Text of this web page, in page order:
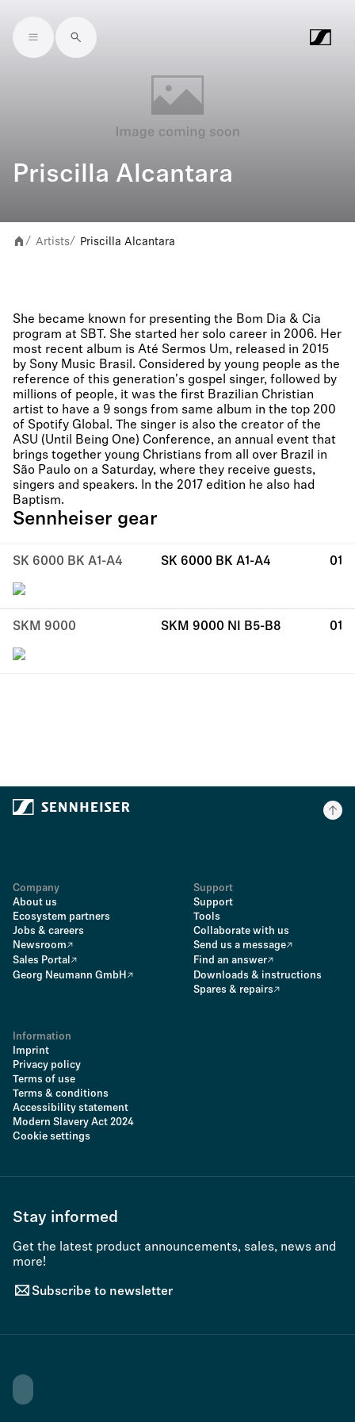
Skip to main content
Priscilla Alcantara
/ Artists/ Priscilla Alcantara
She became known for presenting the Bom Dia & Cia
program at SBT. She started her solo career in 2006. Her
most recent album is Até Sermos Um, released in 2015
by Sony Music Brasil. Considered by young people as the
reference of this generation's gospel singer, followed by
millions of people, it was the first Brazilian Christian
artist to have a 9 songs from same album in the top 200
of Spotify Global. The singer is also the creator of the
ASU (Until Being One) Conference, an annual event that
brings together young Christians from all over Brazil in
São Paulo on a Saturday, where they receive guests,
singers and speakers. In the 2017 edition he also had
Baptism.
Sennheiser gear
SK 6000 BK A1-A4 SK 6000 BK A1-A4 01
SKM 9000 SKM 9000 NI B5-B8 01
Company
About us
Ecosystem partners
Jobs & careers
Newsroom
Sales Portal
Georg Neumann GmbH
Support
Support
Tools
Collaborate with us
Send us a message
Find an answer
Downloads & instructions
Spares & repairs
Information
Imprint
Privacy policy
Terms of use
Terms & conditions
Accessibility statement
Modern Slavery Act 2024
Cookie settings
Stay informed
Get the latest product announcements, sales, news and
more!
Subscribe to newsletter